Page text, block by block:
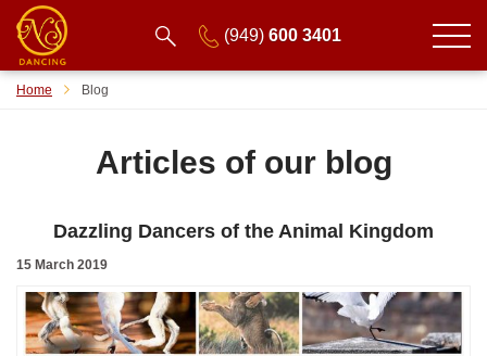
(949) 600 3401
Home Blog
Articles of our blog
Dazzling Dancers of the Animal Kingdom
15 March 2019